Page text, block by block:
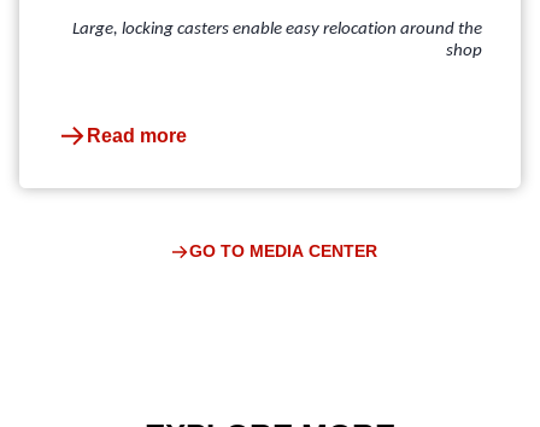
Large, locking casters enable easy relocation around the
shop
Read more
GO TO MEDIA CENTER